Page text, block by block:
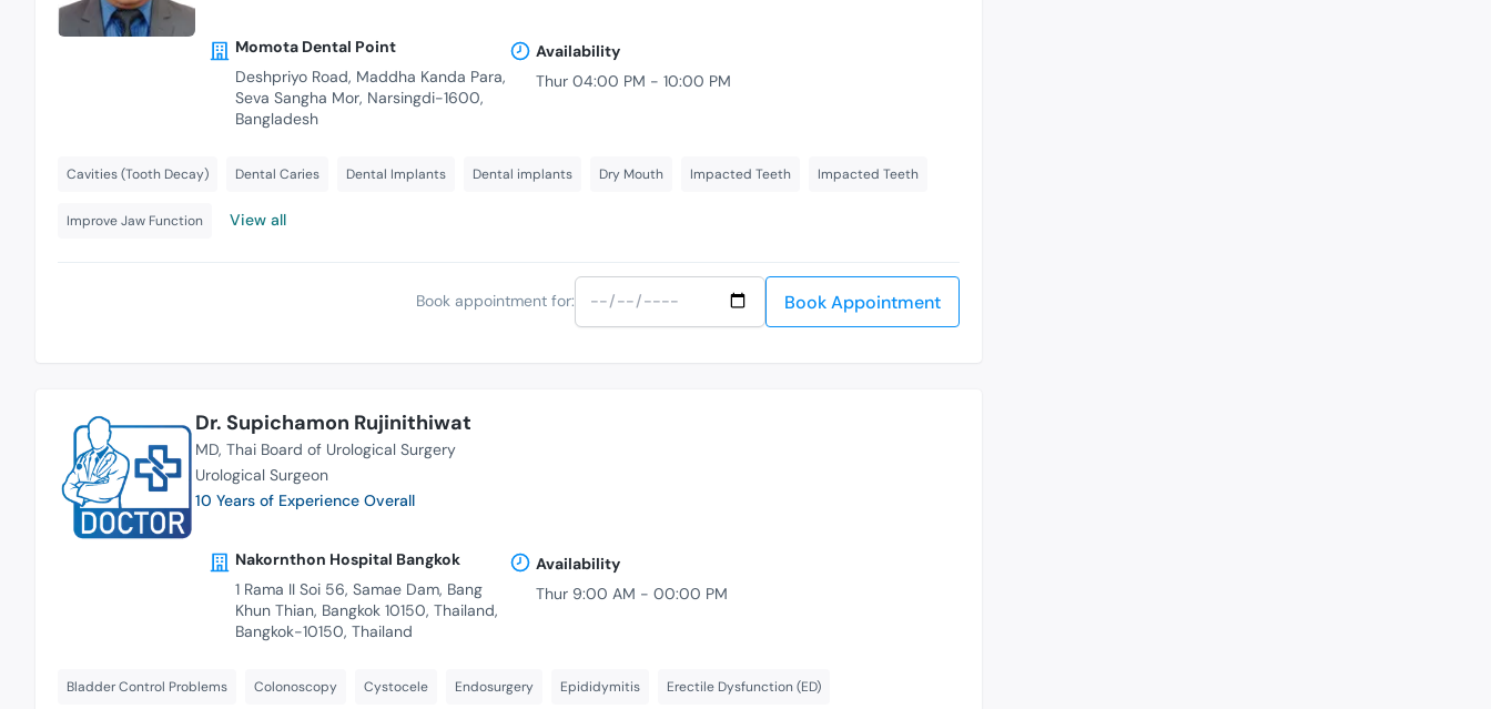
Momota Dental Point
Deshpriyo Road, Maddha Kanda Para,
Seva Sangha Mor, Narsingdi-1600,
Bangladesh
Availability
Thur 04:00 PM - 10:00 PM
Cavities (Tooth Decay) Dental Caries Dental Implants Dental implants Dry Mouth Impacted Teeth Impacted Teeth
Improve Jaw Function View all
Book appointment for: Book Appointment
Dr. Supichamon Rujinithiwat
MD Thai Board of Urological Surgery
Urological Surgeon
10 Years of Experience Overall
Nakornthon Hospital Bangkok
1 Rama II Soi 56, Samae Dam, Bang
Khun Thian, Bangkok 10150, Thailand,
Bangkok-10150, Thailand
Availability
Thur 9:00 AM - 00:00 PM
Bladder Control Problems Colonoscopy Cystocele Endosurgery Epididymitis Erectile Dysfunction (ED)